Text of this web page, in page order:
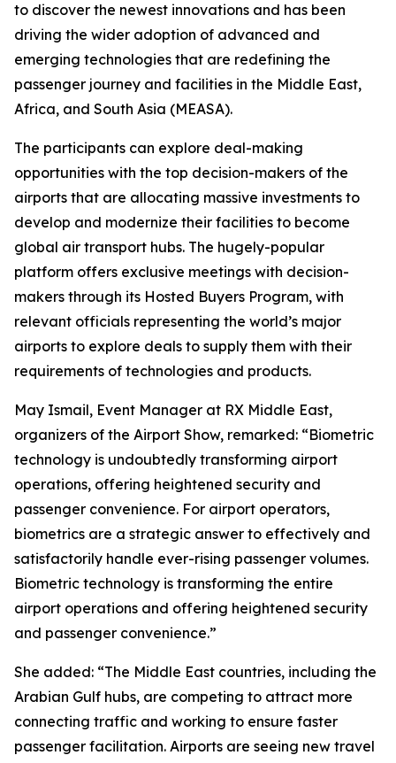
to discover the newest innovations and has been
driving the wider adoption of advanced and
emerging technologies that are redefining the
passenger journey and facilities in the Middle East,
Africa, and South Asia (MEASA).
The participants can explore deal-making
opportunities with the top decision-makers of the
airports that are allocating massive investments to
develop and modernize their facilities to become
global air transport hubs. The hugely-popular
platform offers exclusive meetings with decision-
makers through its Hosted Buyers Program, with
relevant officials representing the world’s major
airports to explore deals to supply them with their
requirements of technologies and products.
May Ismail, Event Manager at RX Middle East,
organizers of the Airport Show, remarked: “Biometric
technology is undoubtedly transforming airport
operations, offering heightened security and
passenger convenience. For airport operators,
biometrics are a strategic answer to effectively and
satisfactorily handle ever-rising passenger volumes.
Biometric technology is transforming the entire
airport operations and offering heightened security
and passenger convenience.”
She added: “The Middle East countries, including the
Arabian Gulf hubs, are competing to attract more
connecting traffic and working to ensure faster
passenger facilitation. Airports are seeing new travel